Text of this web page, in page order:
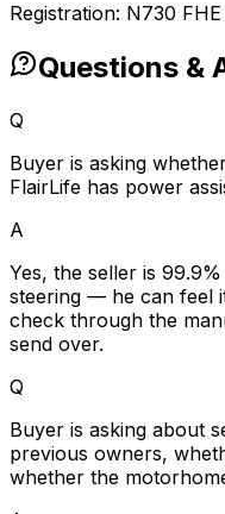
Registration: N730 FHE
Questions &
Q
Buyer is asking
FlairLife has power
A
Yes, the seller is
steering — he can feel
check through the
send over.
Q
Buyer is asking about
previous owners,
whether the